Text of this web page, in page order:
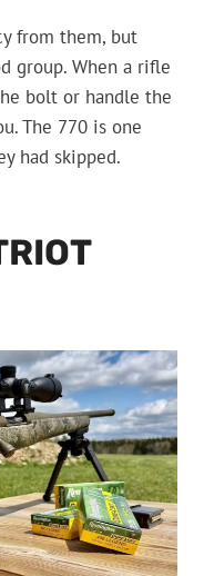
from them, but
group. When a rifle
bolt or handle the
The 770 is one
had skipped.